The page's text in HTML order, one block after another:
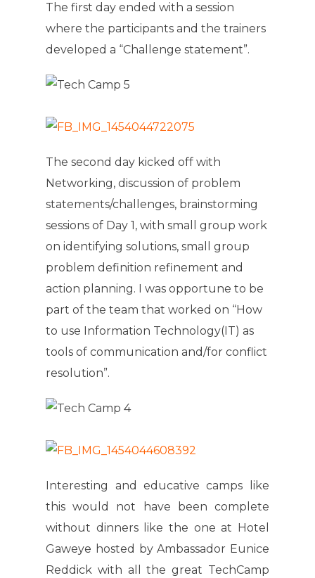
The first day ended with a session
where the participants and the trainers
developed a “Challenge statement”.
The second day kicked off with
Networking, discussion of problem
statements/challenges, brainstorming
sessions of Day 1, with small group work
on identifying solutions, small group
problem definition refinement and
action planning. I was opportune to be
part of the team that worked on “How
to use Information Technology(IT) as
tools of communication and/for conflict
resolution”.
Interesting and educative camps like
this would not have been complete
without dinners like the one at Hotel
Gaweye hosted by Ambassador Eunice
Reddick with all the great TechCamp